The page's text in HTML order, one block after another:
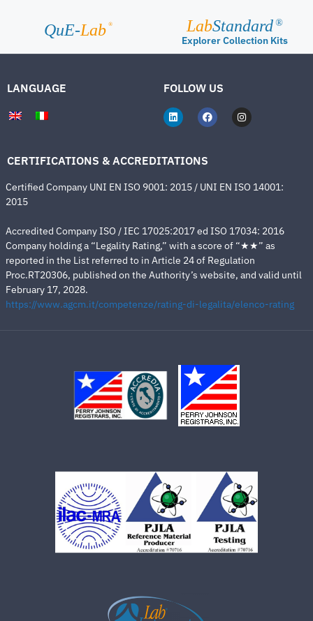
QuE-Lab ® LabStandard ®
Explorer Collection Kits
LANGUAGE FOLLOW US
CERTIFICATIONS & ACCREDITATIONS
Certified Company UNI EN ISO 9001: 2015 / UNI EN ISO 14001:
2015
Accredited Company ISO / IEC 17025:2017 ed ISO 17034: 2016
Company holding a “Legality Rating,” with a score of “★★” as
reported in the List referred to in Article 24 of Regulation
Proc.RT20306, published on the Authority’s website, and valid until
February 17, 2028.
https://www.agcm.it/competenze/rating-di-legalita/elenco-rating